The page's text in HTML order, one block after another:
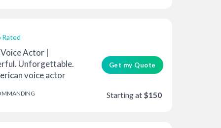
Rated
Actor |
Unforgettable.
voice actor
Get my Quote
Starting at $150